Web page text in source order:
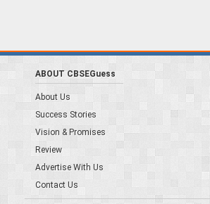
ABOUT CBSEGuess
About Us
Success Stories
Vision & Promises
Review
Advertise With Us
Contact Us